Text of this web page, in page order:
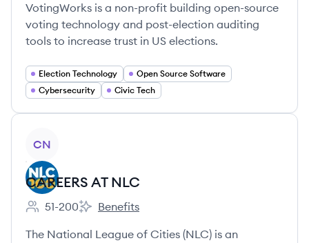
VotingWorks is a non-profit building open-source
voting technology and post-election auditing
tools to increase trust in US elections.
Election Technology
Open Source Software
Cybersecurity
Civic Tech
CN
CAREERS AT NLC
Employee count:
51-200
CAREERS AT NLC's
Benefits
The National League of Cities (NLC) is an